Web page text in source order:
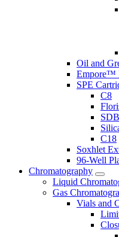
Oil and
Empore™
SPE
C8
SDB
C18
Soxhlet
96-Well
Chromatography
Liquid
Gas
Vials and